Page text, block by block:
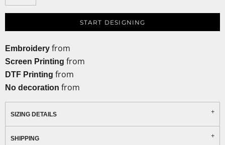
START DESIGNING
Embroidery from
Screen Printing from
DTF Printing from
No decoration from
SIZING DETAILS
SHIPPING